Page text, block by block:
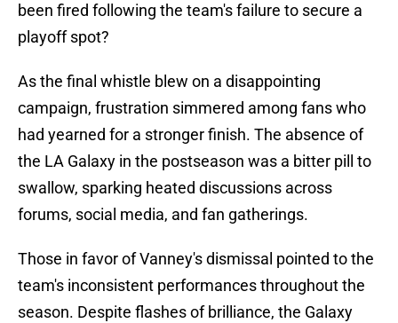
been fired following the team's failure to secure a
playoff spot?
As the final whistle blew on a disappointing
campaign, frustration simmered among fans who
had yearned for a stronger finish. The absence of
the LA Galaxy in the postseason was a bitter pill to
swallow, sparking heated discussions across
forums, social media, and fan gatherings.
Those in favor of Vanney's dismissal pointed to the
team's inconsistent performances throughout the
season. Despite flashes of brilliance, the Galaxy